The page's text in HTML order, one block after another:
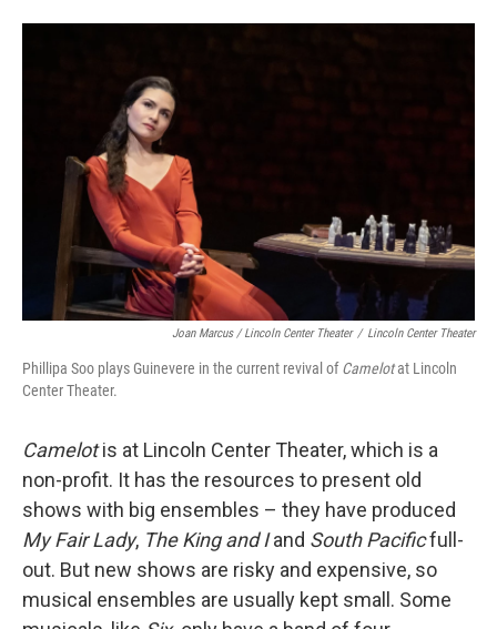
Joan Marcus / Lincoln Center Theater / Lincoln Center Theater
Phillipa Soo plays Guinevere in the current revival ofCamelotat Lincoln
Center Theater.
Camelotis at Lincoln Center Theater, which is a
non-profit. It has the resources to present old
shows with big ensembles – they have produced
My Fair Lady, The King and Iand South Pacificfull-
out. But new shows are risky and expensive, so
musical ensembles are usually kept small. Some